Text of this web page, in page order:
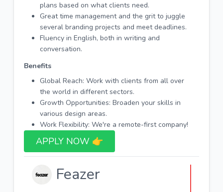
plans based on what clients need.
Great time management and the grit to juggle
several branding projects and meet deadlines.
Fluency in English, both in writing and
conversation.
Benefits
Global Reach: Work with clients from all over
the world in different sectors.
Growth Opportunities: Broaden your skills in
various design areas.
Work Flexibility: We're a remote-first company!
APPLY NOW 👉​
Feazer